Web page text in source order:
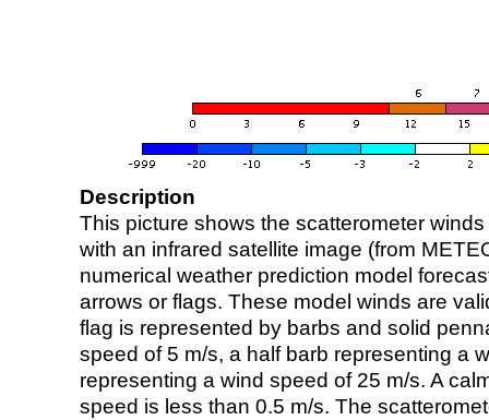
Description
This picture shows the scatterometer
with an infrared satellite image (from
numerical weather prediction model
arrows or flags. These model winds are
flag is represented by barbs and solid
speed of 5 m/s, a half barb representing a
representing a wind speed of 25 m/s. A
speed is less than 0.5 m/s. The